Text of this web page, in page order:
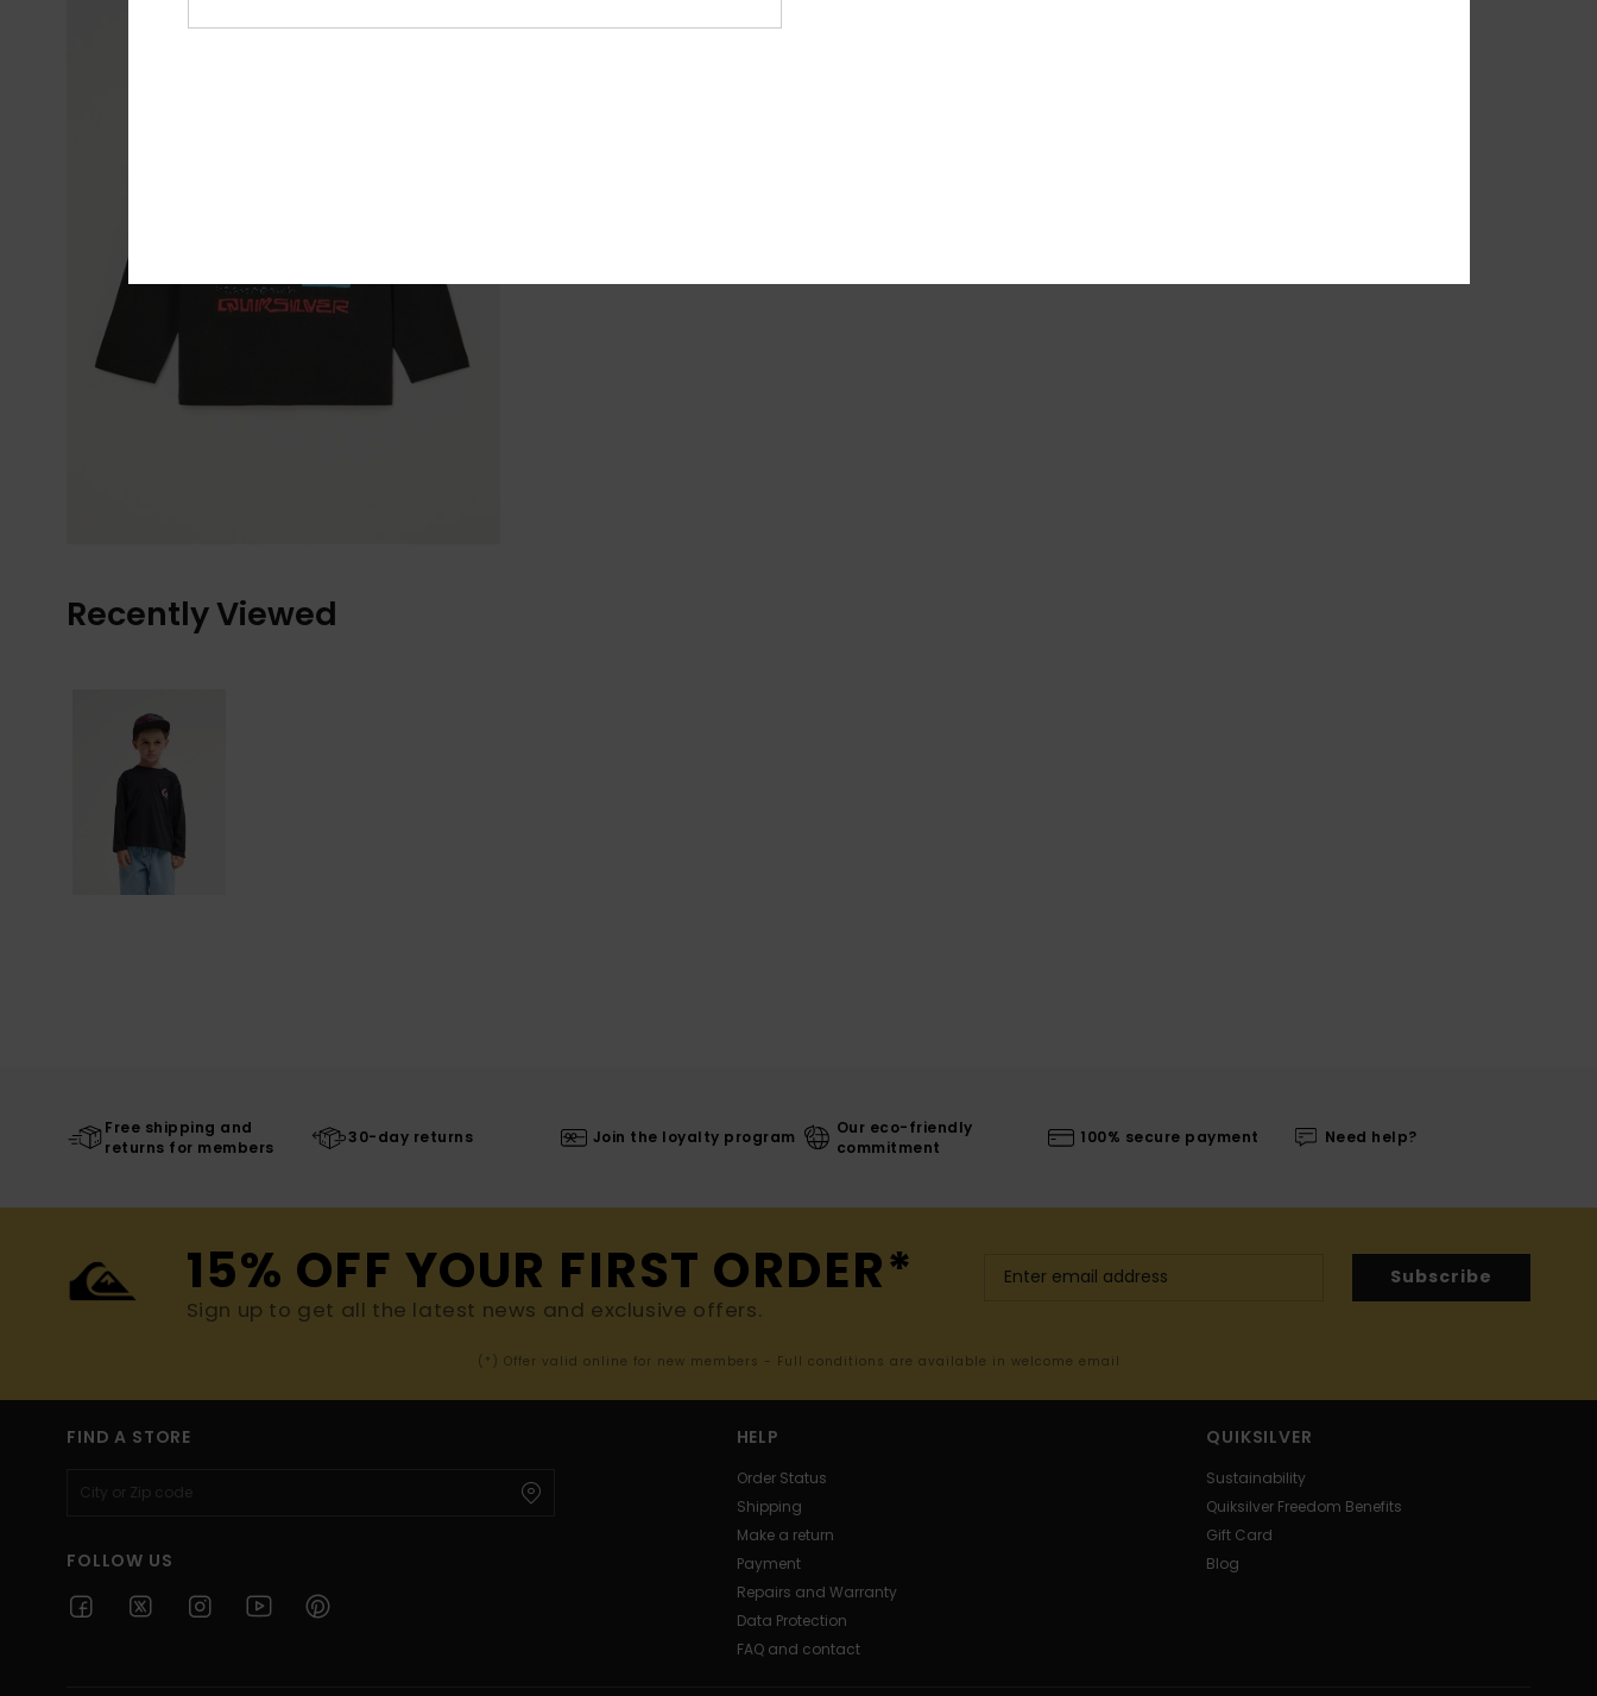
Recently Viewed
Free shipping and
returns for members
30-day returns Join the loyalty program
Our eco-friendly
commitment
100% secure payment Need help?
15% OFF YOUR FIRST ORDER*
Sign up to get all the latest news and exclusive offers.
Subscribe
(*) Offer valid online for new members - Full conditions are available in welcome email
FIND A STORE
FOLLOW US
HELP
Order Status
Shipping
Make a return
Payment
Repairs and Warranty
Data Protection
FAQ and contact
QUIKSILVER
Sustainability
Quiksilver Freedom Benefits
Gift Card
Blog